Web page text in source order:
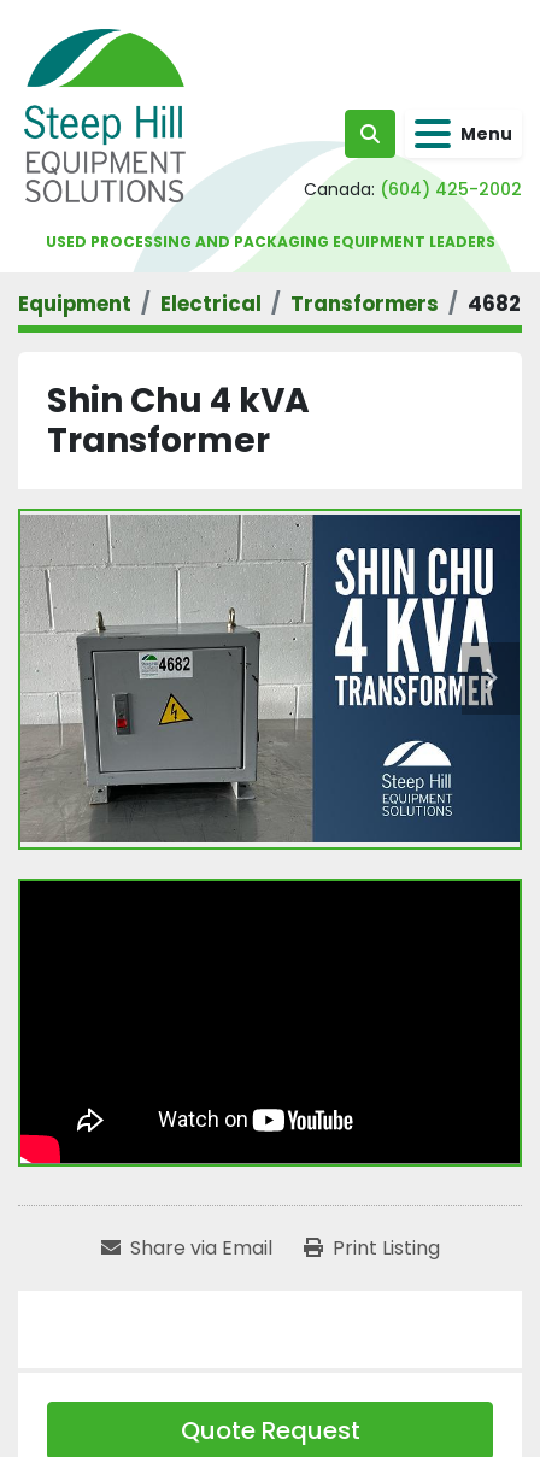
Search Menu
Canada: (604) 425-2002
USED PROCESSING AND PACKAGING EQUIPMENT LEADERS
Equipment Electrical Transformers 4682
Shin Chu 4 kVA
Transformer
Share via Email Print Listing
Quote Request